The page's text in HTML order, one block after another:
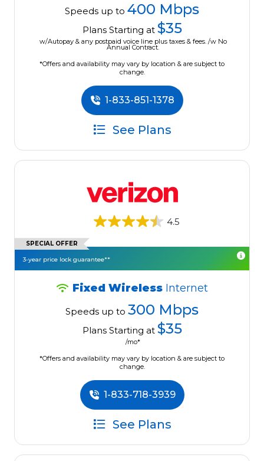
Speeds up to 400 Mbps
Plans Starting at $35
w/Autopay & any postpaid voice line plus taxes & fees. /w No
Annual Contract.
*Offers and availability may vary by location & are subject to
change.
1-833-851-1378
See Plans
4.5
SPECIAL OFFER
3-year price lock guarantee**
Fixed Wireless Internet
Speeds up to 300 Mbps
Plans Starting at $35
/mo*
*Offers and availability may vary by location & are subject to
change.
1-833-718-3939
See Plans